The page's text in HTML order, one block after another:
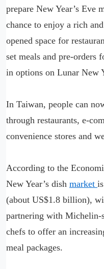
prepare New Year’s
chance to enjoy a rich
opened space for
set meals and pre-orders
in options on Lunar New
In Taiwan, people can
through restaurants, e-
convenience stores and
According to the
New Year’s dish market
(about US$1.8 billion),
partnering with Michelin-
chefs to offer an
meal packages.